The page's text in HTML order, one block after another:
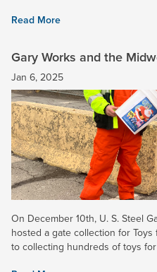
Read More
Gary Works and the
$9,000 for Toys for Tots!
Jan 6, 2025
On December 10th, U. S. Steel
hosted a gate collection for Toys
to collecting hundreds of toys